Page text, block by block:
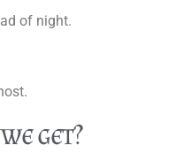
of night.
get?